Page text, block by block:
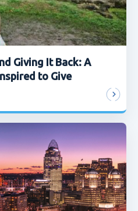
Giving It Back: A
to Give